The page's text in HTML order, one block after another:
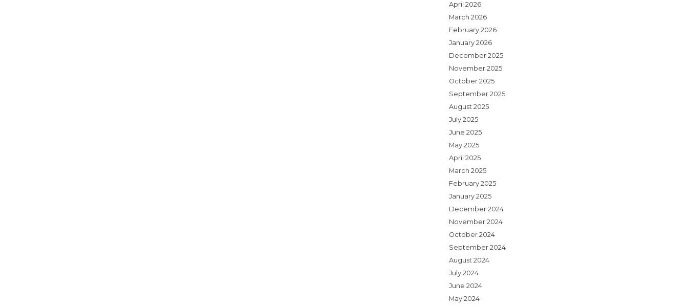
April 2026
March 2026
February 2026
January 2026
December 2025
November 2025
October 2025
September 2025
August 2025
July 2025
June 2025
May 2025
April 2025
March 2025
February 2025
January 2025
December 2024
November 2024
October 2024
September 2024
August 2024
July 2024
June 2024
May 2024